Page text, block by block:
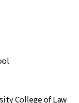
College of Law